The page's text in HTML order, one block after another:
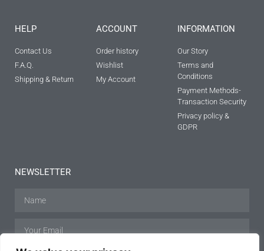
HELP
Contact Us
F.A.Q.
Shipping & Return
ACCOUNT
Order history
Wishlist
My Account
INFORMATION
Our Story
Terms and
Conditions
Payment Methods-
Transaction Security
Privacy policy &
GDPR
NEWSLETTER